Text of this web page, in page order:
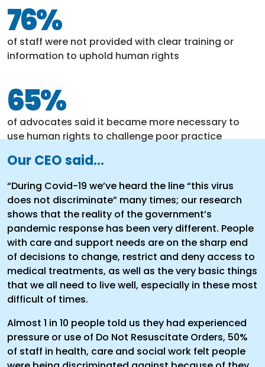
76%
of staff were not provided with clear training or
information to uphold human rights
65%
of advocates said it became more necessary to
use human rights to challenge poor practice
Our CEO said...
“During Covid-19 we’ve heard the line “this virus
does not discriminate” many times; our research
shows that the reality of the government’s
pandemic response has been very different. People
with care and support needs are on the sharp end
of decisions to change, restrict and deny access to
medical treatments, as well as the very basic things
that we all need to live well, especially in these most
difficult of times.
Almost 1 in 10 people told us they had experienced
pressure or use of Do Not Resuscitate Orders, 50%
of staff in health, care and social work felt people